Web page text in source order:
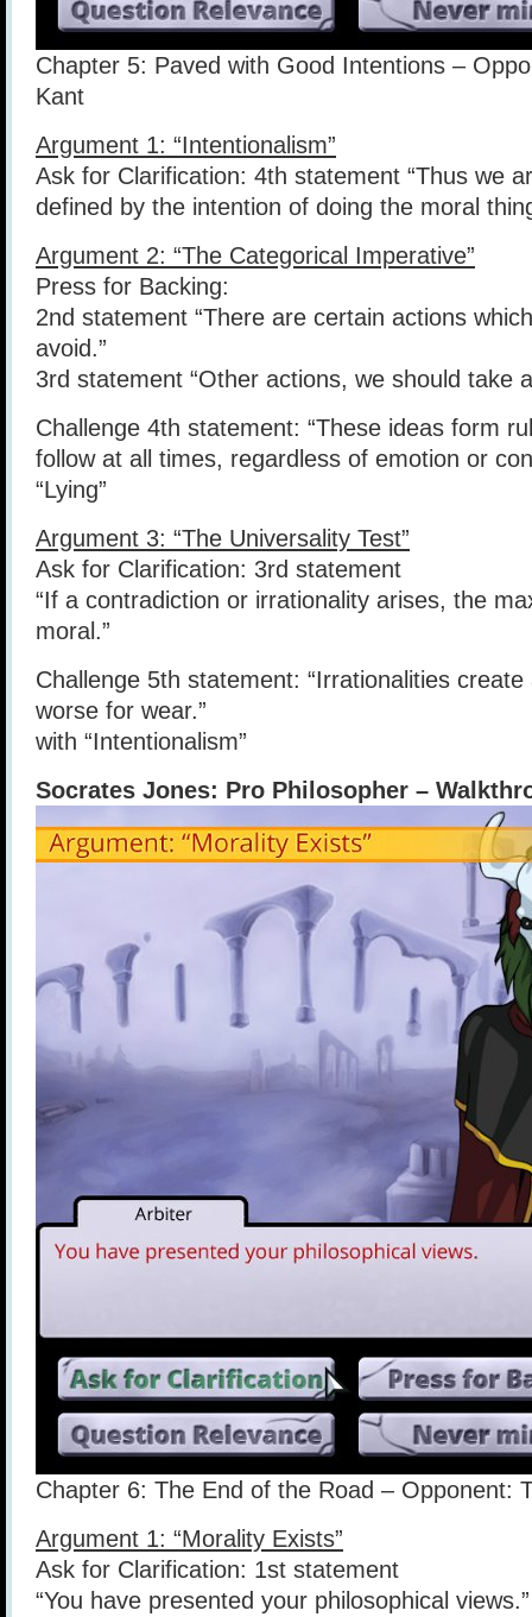
Chapter 5: Paved with Good Intentions –
Kant
Argument 1: “Intentionalism”
Ask for Clarification: 4th statement “Thus we
defined by the intention of doing the moral
Argument 2: “The Categorical Imperative”
Press for Backing:
2nd statement “There are certain actions
avoid.”
3rd statement “Other actions, we should take
Challenge 4th statement: “These ideas form
follow at all times, regardless of emotion or
“Lying”
Argument 3: “The Universality Test”
Ask for Clarification: 3rd statement
“If a contradiction or irrationality arises, the
moral.”
Challenge 5th statement: “Irrationalities
worse for wear.”
with “Intentionalism”
Socrates Jones: Pro Philosopher –
Chapter 6: The End of the Road – Opponent:
Argument 1: “Morality Exists”
Ask for Clarification: 1st statement
“You have presented your philosophical views.”